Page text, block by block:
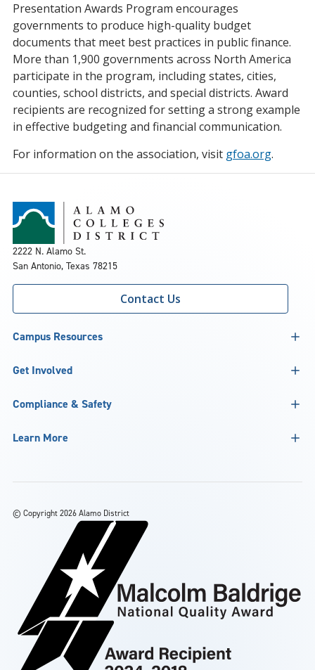
Presentation Awards Program encourages
governments to produce high-quality budget
documents that meet best practices in public finance.
More than 1,900 governments across North America
participate in the program, including states, cities,
counties, school districts, and special districts. Award
recipients are recognized for setting a strong example
in effective budgeting and financial communication.
For information on the association, visit gfoa.org.
2222 N. Alamo St.
San Antonio, Texas 78215
Contact Us
Campus Resources
Get Involved
Compliance & Safety
Learn More
© Copyright 2026 Alamo District